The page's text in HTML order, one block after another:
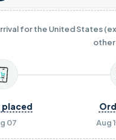
for the United States
07
placed
Aug